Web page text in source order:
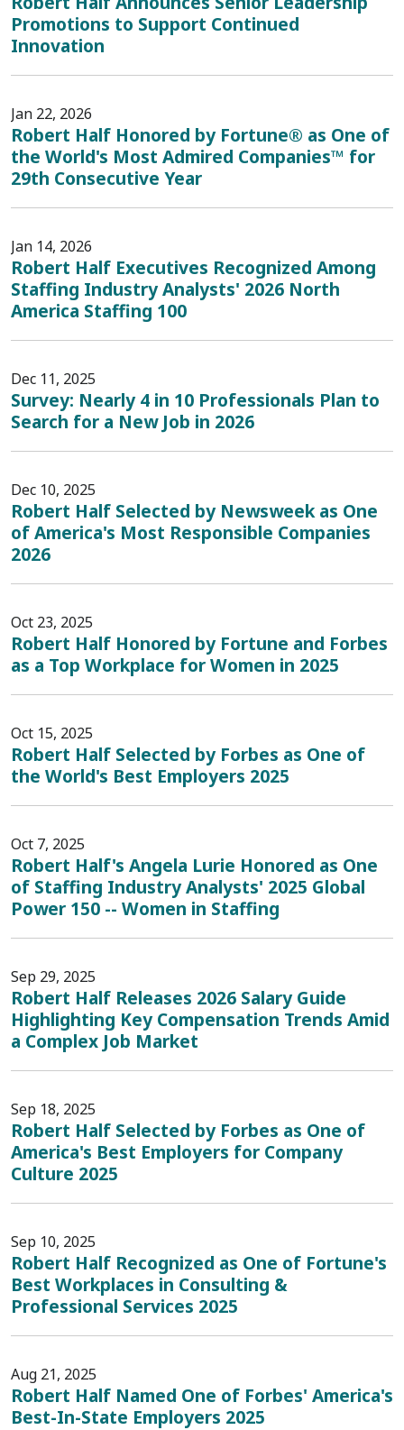
Promotions to Support Continued
Innovation
Jan 22, 2026
Robert Half Honored by Fortune® as One of
the World's Most Admired Companies™ for
29th Consecutive Year
Jan 14, 2026
Robert Half Executives Recognized Among
Staffing Industry Analysts' 2026 North
America Staffing 100
Dec 11, 2025
Survey: Nearly 4 in 10 Professionals Plan to
Search for a New Job in 2026
Dec 10, 2025
Robert Half Selected by Newsweek as One
of America's Most Responsible Companies
2026
Oct 23, 2025
Robert Half Honored by Fortune and Forbes
as a Top Workplace for Women in 2025
Oct 15, 2025
Robert Half Selected by Forbes as One of
the World's Best Employers 2025
Oct 7, 2025
Robert Half's Angela Lurie Honored as One
of Staffing Industry Analysts' 2025 Global
Power 150 -- Women in Staffing
Sep 29, 2025
Robert Half Releases 2026 Salary Guide
Highlighting Key Compensation Trends Amid
a Complex Job Market
Sep 18, 2025
Robert Half Selected by Forbes as One of
America's Best Employers for Company
Culture 2025
Sep 10, 2025
Robert Half Recognized as One of Fortune's
Best Workplaces in Consulting &
Professional Services 2025
Aug 21, 2025
Robert Half Named One of Forbes' America's
Best-In-State Employers 2025